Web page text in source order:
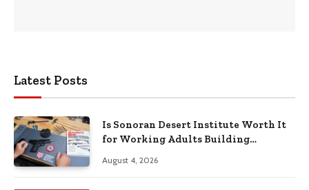
Latest Posts
Is Sonoran Desert Institute Worth It
for Working Adults Building
August 4, 2026